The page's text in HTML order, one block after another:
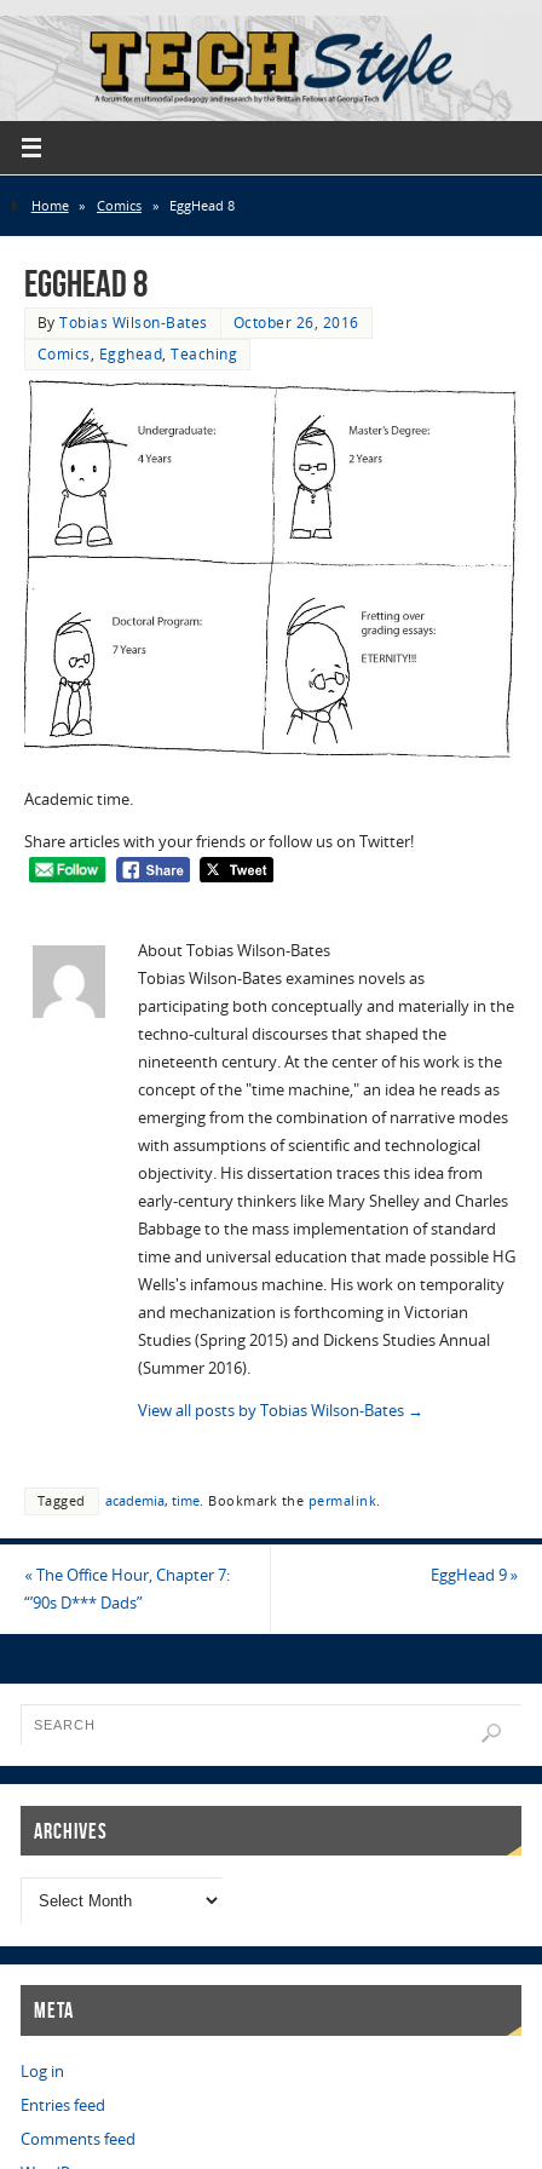
Home » Comics » EggHead 8
EggHead 8
ByTobias Wilson-Bates
October 26, 2016
Comics, Egghead,Teaching
Academic time.
Share articles with your friends or follow us on Twitter!
About Tobias Wilson-Bates
Tobias Wilson-Bates examines novels as
participating both conceptually and materially in the
techno-cultural discourses that shaped the
nineteenth century. At the center of his work is the
concept of the "time machine," an idea he reads as
emerging from the combination of narrative modes
with assumptions of scientific and technological
objectivity. His dissertation traces this idea from
early-century thinkers like Mary Shelley and Charles
Babbage to the mass implementation of standard
time and universal education that made possible HG
Wells's infamous machine. His work on temporality
and mechanization is forthcoming in Victorian
Studies (Spring 2015) and Dickens Studies Annual
(Summer 2016).
View all posts by Tobias Wilson-Bates →
Tagged academia, time. Bookmark the permalink
«The Office Hour, Chapter 7:
“’90s D*** Dads”
EggHead 9»
Archives
Meta
Log in
Entries feed
Comments feed